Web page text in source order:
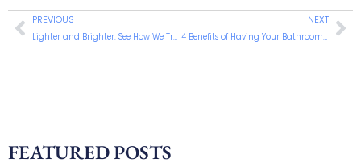
PREVIOUS
Lighter and Brighter: See How We Transform One Warminster Kitchen Into a Multifunctional Masterpiece
NEXT
4 Benefits of Having Your Bathroom Remodeled
FEATURED POSTS